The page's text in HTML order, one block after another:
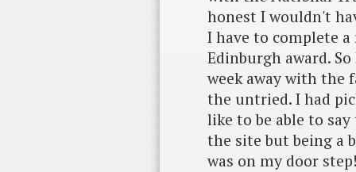
honest I wouldn't
I have to complete
Edinburgh award.
week away with the
the untried. I had
like to be able to
the site but being a
was on my door